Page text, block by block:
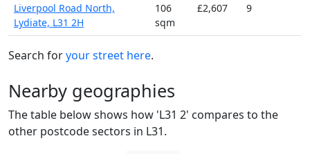
Liverpool Road North,
Lydiate, L31 2H
106
sqm
£2,607 9
Search foryour street here.
Nearby geographies
The table below shows how 'L31 2' compares to the
other postcode sectors in L31.